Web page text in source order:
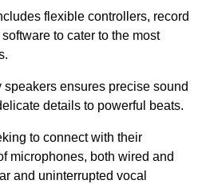
flexible controllers, record
to cater to the most
ensures precise sound
details to powerful beats.
to connect with their
microphones, both wired and
and uninterrupted vocal